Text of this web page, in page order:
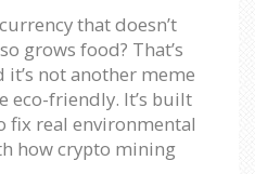
that doesn’t
grows food? That’s
it’s not another meme
eco-friendly. It’s built
real environmental
how crypto mining